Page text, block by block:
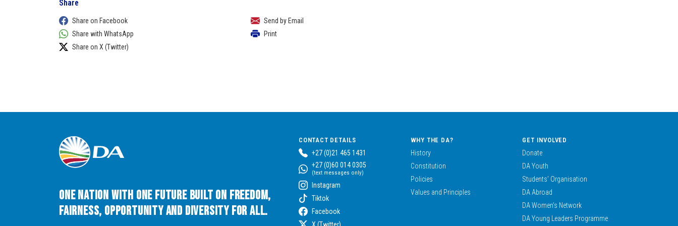
Share
Share on Facebook
Share with WhatsApp
Share on X (Twitter)
Send by Email
Print
One Nation with One Future built on Freedom,
Fairness, Opportunity and Diversity for All.
CONTACT DETAILS
+27 (0)21 465 1431
+27 (0)60 014 0305
(text messages only)
Instagram
Tiktok
Facebook
WHY THE DA?
History
Constitution
Policies
Values and Principles
GET INVOLVED
Donate
DA Youth
Students’ Organisation
DA Abroad
DA Women’s Network
DA Young Leaders Programme